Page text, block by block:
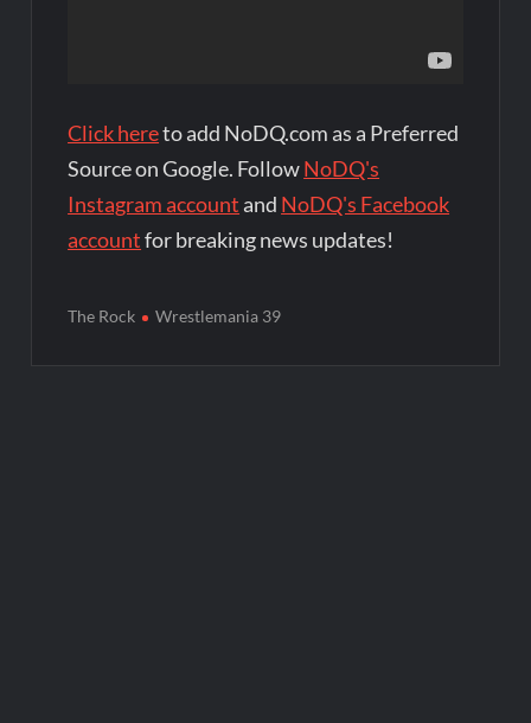
Click hereto add NoDQ.com as a Preferred
Source on Google. FollowNoDQ's
Instagram account and NoDQ's Facebook
accountfor breaking news updates!
The Rock Wrestlemania 39